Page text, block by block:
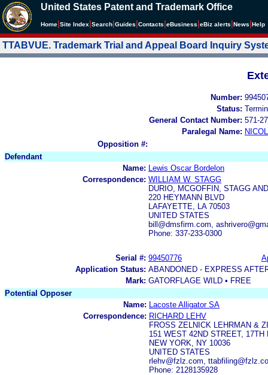
United States Patent and Trademark Office
Home Site Index Search Guides Contacts eBusiness eBiz alerts News Help
TTABVUE. Trademark Trial and Appeal Board Inquiry
Number:
Status:
General Contact Number: 571-
Paralegal Name:
Opposition #:
Defendant
Name:
Lewis Oscar Bordelon
Correspondence: WILLIAM W. STAGG
DURIO, MCGOFFIN, STAGG
220 HEYMANN BLVD
LAFAYETTE, LA 70503
UNITED STATES
bill@dmsfirm.com,
Phone: 337-233-0300
Serial #: 99450776
Application Status: ABANDONED - EXPRESS
Mark: GATORFLAGE WILD • FREE
Potential Opposer
Name:
Lacoste Alligator SA
Correspondence: RICHARD LEHV
FROSS ZELNICK LEHRMAN &
151 WEST 42ND STREET, 17TH
NEW YORK, NY 10036
UNITED STATES
rlehv@fzlz.com,
Phone: 2128135928